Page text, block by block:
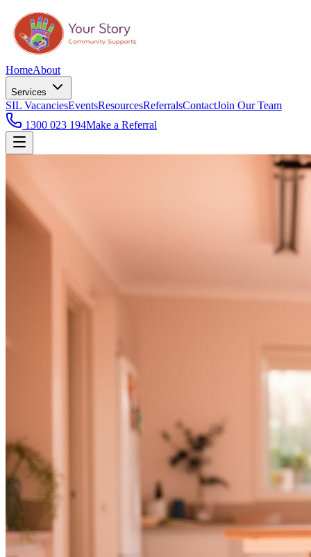
HomeAbout
Services
SIL VacanciesEventsResourcesReferralsContactJoin Our Team
1300 023 194Make a Referral